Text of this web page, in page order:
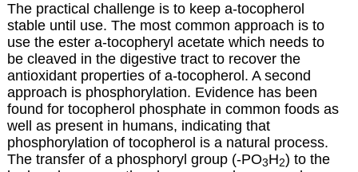
The practical challenge is to keep a-tocopherol
stable until use. The most common approach is to
use the ester a-tocopheryl acetate which needs to
be cleaved in the digestive tract to recover the
antioxidant properties of a-tocopherol. A second
approach is phosphorylation. Evidence has been
found for tocopherol phosphate in common foods as
well as present in humans, indicating that
phosphorylation of tocopherol is a natural process.
The transfer of a phosphoryl group (-PO3H2) to the